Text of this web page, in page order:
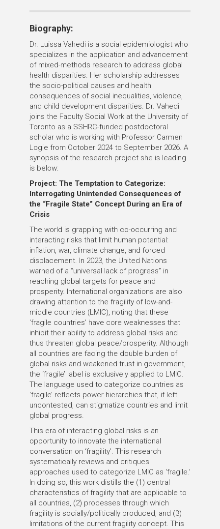
e
:
Biography:
Dr. Luissa Vahedi is a social epidemiologist who
specializes in the application and advancement
of mixed-methods research to address global
health disparities. Her scholarship addresses
the socio-political causes and health
consequences of social inequalities, violence,
and child development disparities. Dr. Vahedi
joins the Faculty Social Work at the University of
Toronto as a SSHRC-funded postdoctoral
scholar who is working with Professor Carmen
Logie from October 2024 to September 2026. A
synopsis of the research project she is leading
is below:
Project: The Temptation to Categorize:
Interrogating Unintended Consequences of
the “Fragile State” Concept During an Era of
Crisis
The world is grappling with co-occurring and
interacting risks that limit human potential:
inflation, war, climate change, and forced
displacement. In 2023, the United Nations
warned of a “universal lack of progress” in
reaching global targets for peace and
prosperity. International organizations are also
drawing attention to the fragility of low-and-
middle countries (LMIC), noting that these
‘fragile countries’ have core weaknesses that
inhibit their ability to address global risks and
thus threaten global peace/prosperity. Although
all countries are facing the double burden of
global risks and weakened trust in government,
the ‘fragile’ label is exclusively applied to LMIC.
The language used to categorize countries as
‘fragile’ reflects power hierarchies that, if left
uncontested, can stigmatize countries and limit
global progress.
This era of interacting global risks is an
opportunity to innovate the international
conversation on ‘fragility’. This research
systematically reviews and critiques
approaches used to categorize LMIC as ‘fragile.’
In doing so, this work distills the (1) central
characteristics of fragility that are applicable to
all countries, (2) processes through which
fragility is socially/politically produced, and (3)
limitations of the current fragility concept. This